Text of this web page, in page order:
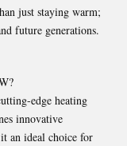
just staying warm;
future generations.
edge heating
innovative
an ideal choice for